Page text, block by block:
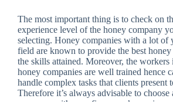
The most important thing is to check on
experience level of the honey company
selecting. Honey companies with a lot of
field are known to provide the best honey
the skills attained. Moreover, the workers
honey companies are well trained hence
handle complex tasks that clients present
Therefore it’s always advisable to choose